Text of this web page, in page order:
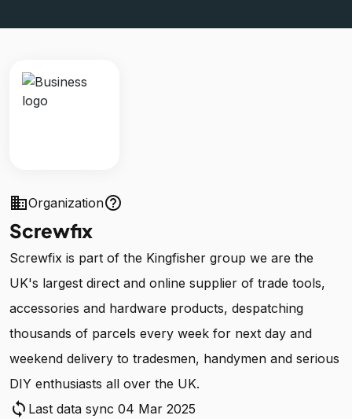
businessOrganizationhelp_outline
Screwfix
Screwfix is part of the Kingfisher group we are the
UK's largest direct and online supplier of trade tools,
accessories and hardware products, despatching
thousands of parcels every week for next day and
weekend delivery to tradesmen, handymen and serious
DIY enthusiasts all over the UK.
sync Last data sync 04 Mar 2025